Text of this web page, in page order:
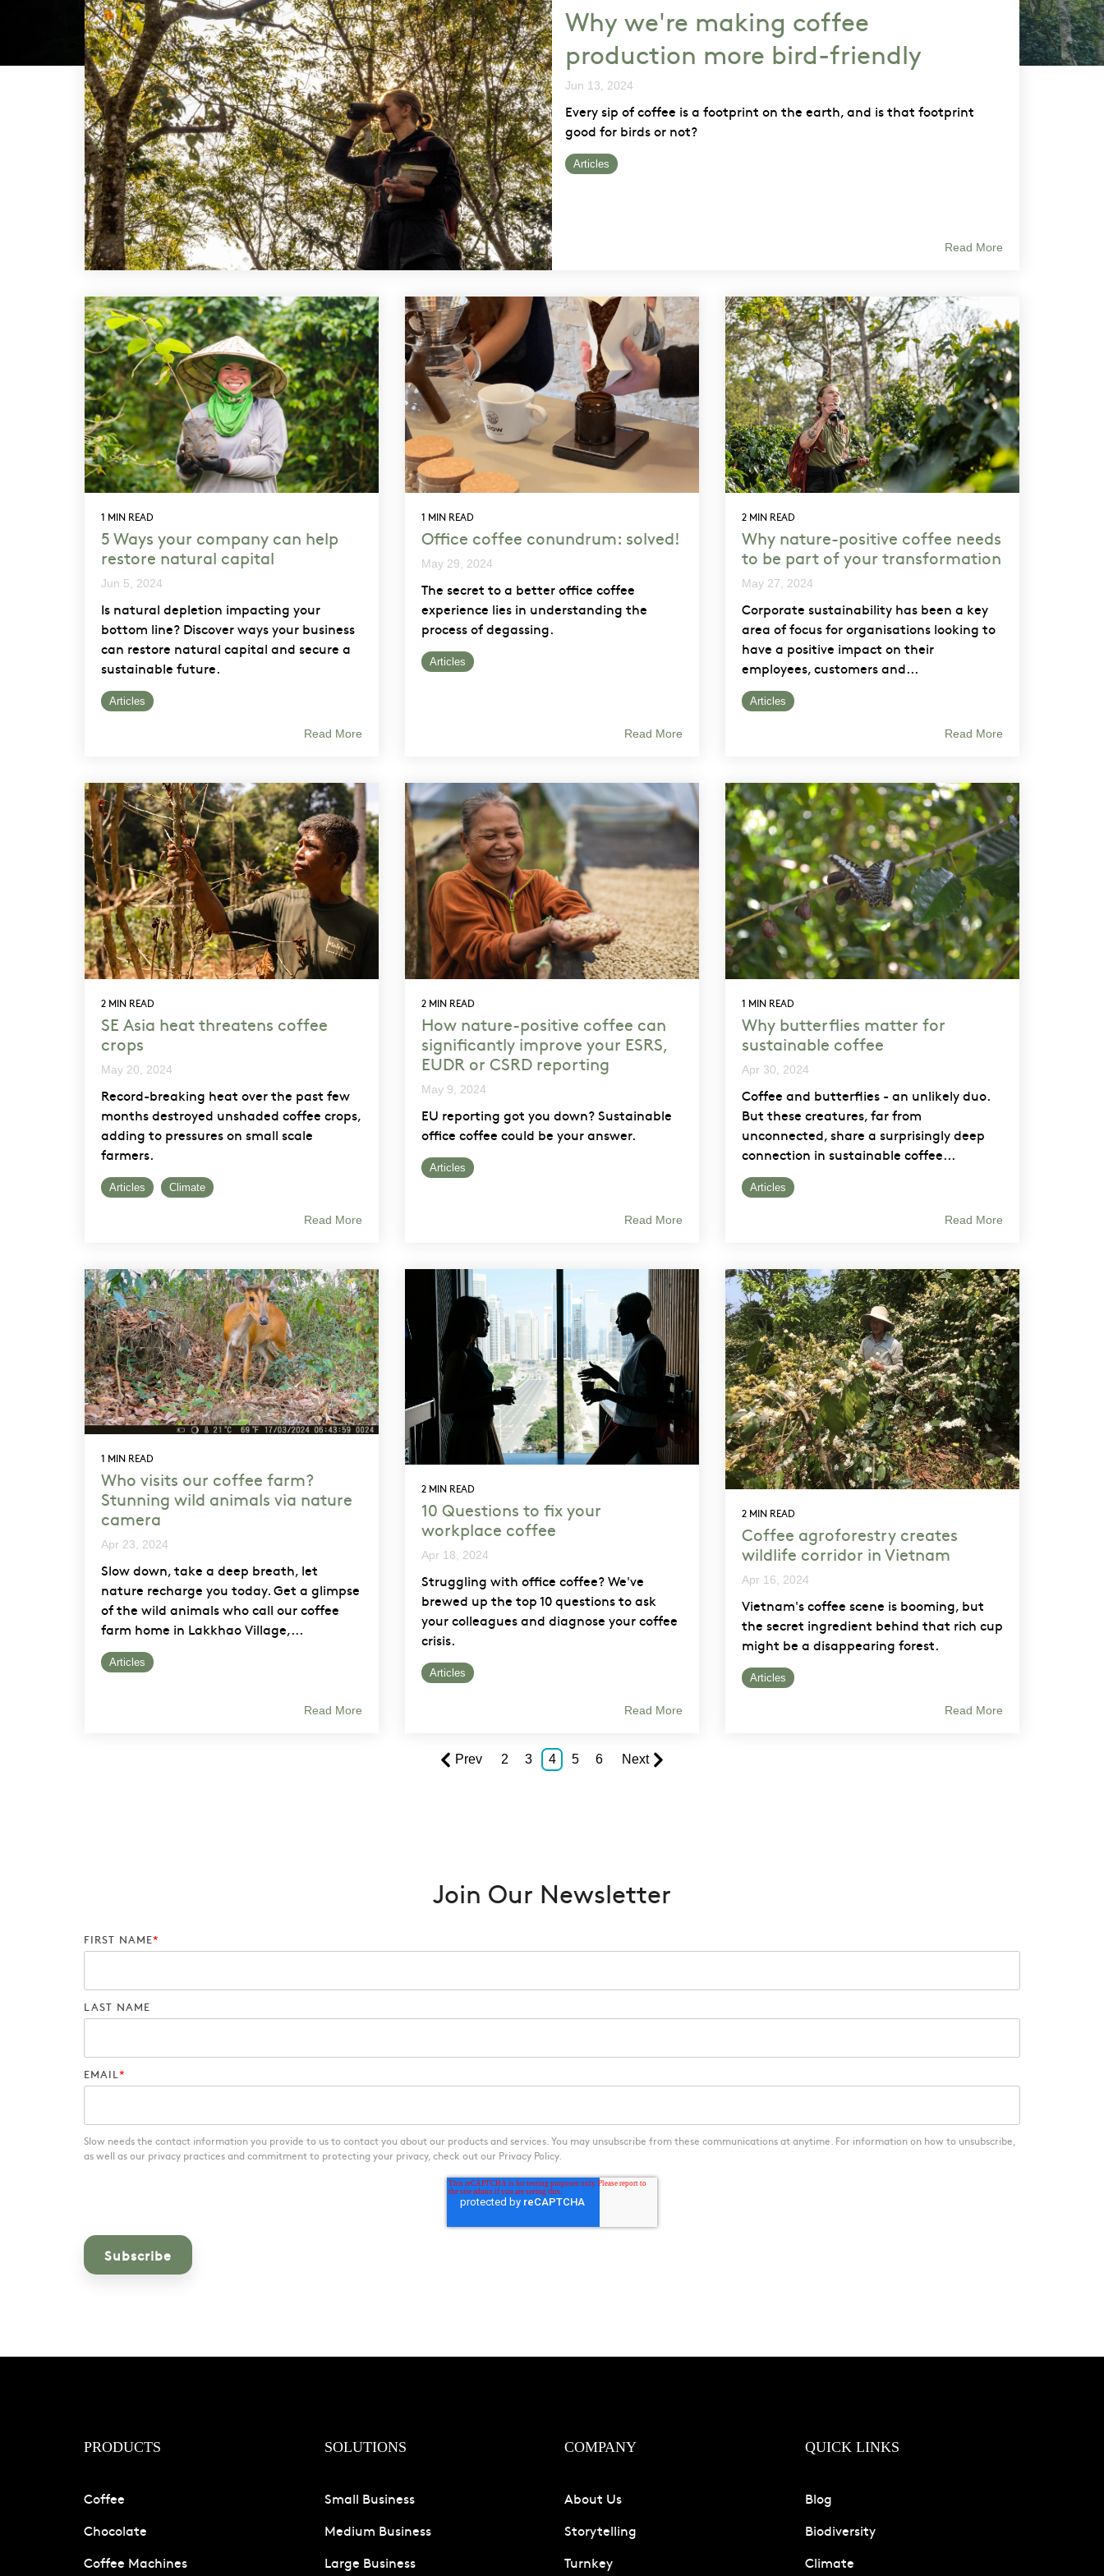
Why we're making coffee
production more bird-friendly
Jun 13, 2024
Every sip of coffee is a footprint on the earth, and is that footprint
good for birds or not?
Articles
Read More
1 MIN READ
5 Ways your company can help
restore natural capital
Jun 5, 2024
Is natural depletion impacting your
bottom line? Discover ways your business
can restore natural capital and secure a
sustainable future.
Articles
Read More
1 MIN READ
Office coffee conundrum: solved!
May 29, 2024
The secret to a better office coffee
experience lies in understanding the
process of degassing.
Articles
Read More
2 MIN READ
Why nature-positive coffee needs
to be part of your transformation
May 27, 2024
Corporate sustainability has been a key
area of focus for organisations looking to
have a positive impact on their
employees, customers and...
Articles
Read More
2 MIN READ
SE Asia heat threatens coffee
crops
May 20, 2024
Record-breaking heat over the past few
months destroyed unshaded coffee crops,
adding to pressures on small scale
farmers.
Articles Climate
Read More
2 MIN READ
How nature-positive coffee can
significantly improve your ESRS,
EUDR or CSRD reporting
May 9, 2024
EU reporting got you down? Sustainable
office coffee could be your answer.
Articles
Read More
1 MIN READ
Why butterflies matter for
sustainable coffee
Apr 30, 2024
Coffee and butterflies - an unlikely duo.
But these creatures, far from
unconnected, share a surprisingly deep
connection in sustainable coffee...
Articles
Read More
1 MIN READ
Who visits our coffee farm?
Stunning wild animals via nature
camera
Apr 23, 2024
Slow down, take a deep breath, let
nature recharge you today. Get a glimpse
of the wild animals who call our coffee
farm home in Lakkhao Village,...
Articles
Read More
2 MIN READ
10 Questions to fix your
workplace coffee
Apr 18, 2024
Struggling with office coffee? We've
brewed up the top 10 questions to ask
your colleagues and diagnose your coffee
crisis.
Articles
Read More
2 MIN READ
Coffee agroforestry creates
wildlife corridor in Vietnam
Apr 16, 2024
Vietnam's coffee scene is booming, but
the secret ingredient behind that rich cup
might be a disappearing forest.
Articles
Read More
Prev 2 3 4 5 6 Next
Join Our Newsletter
FIRST NAME*
LAST NAME
EMAIL *
Slow needs the contact information you provide to us to contact you about our products and services. You may unsubscribe from these communications at anytime. For information on how to unsubscribe,
as well as our privacy practices and commitment to protecting your privacy, check out our Privacy Policy.
PRODUCTS
Coffee
Chocolate
Coffee Machines
SOLUTIONS
Small Business
Medium Business
Large Business
COMPANY
About Us
Storytelling
Turnkey
QUICK LINKS
Blog
Biodiversity
Climate